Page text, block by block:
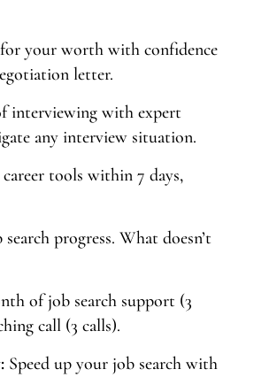
your worth with confidence
letter.
interviewing with expert
any interview situation.
tools within 7 days,
progress. What doesn’t
of job search support (3
call (3 calls).
Speed up your job search with